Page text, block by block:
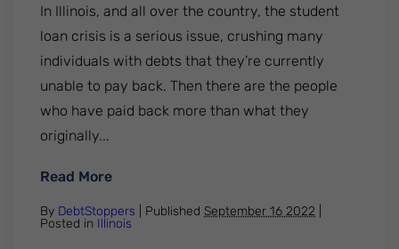
In Illinois, and all over the country, the student
loan crisis is a serious issue, crushing many
individuals with debts that they’re currently
unable to pay back. Then there are the people
who have paid back more than what they
originally...
Read More: Can You File Bankruptcy on Student
By DebtStoppers | Published September 16 2022
Posted in Illinois